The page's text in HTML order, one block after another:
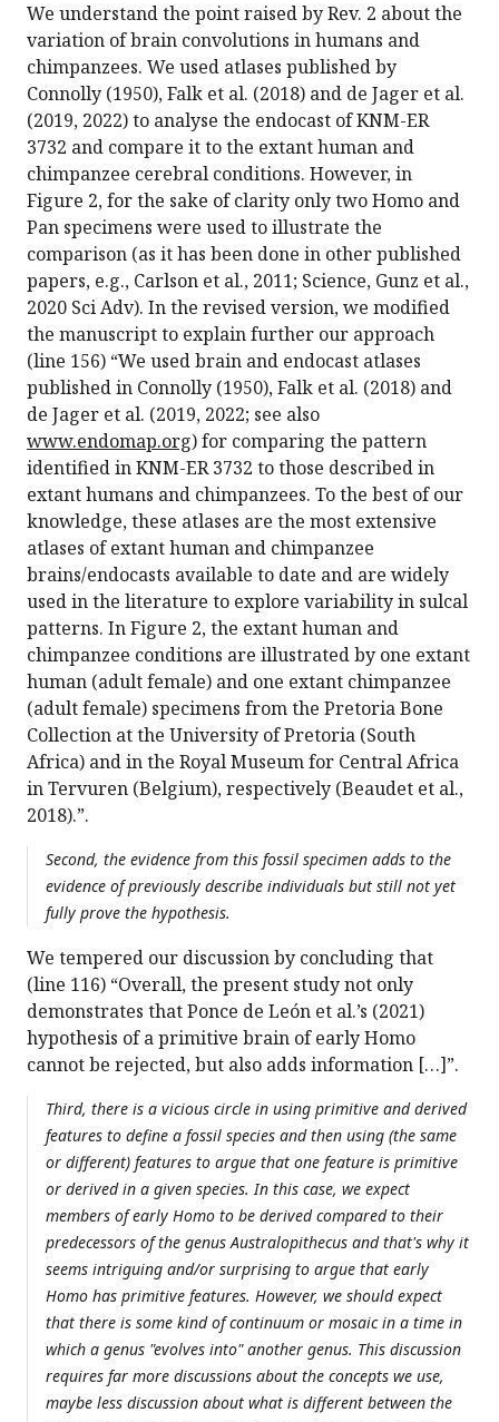
We understand the point raised by Rev. 2 about the
variation of brain convolutions in humans and
chimpanzees. We used atlases published by
Connolly (1950), Falk et al. (2018) and de Jager et al.
(2019, 2022) to analyse the endocast of KNM-ER
3732 and compare it to the extant human and
chimpanzee cerebral conditions. However, in
Figure 2, for the sake of clarity only two Homo and
Pan specimens were used to illustrate the
comparison (as it has been done in other published
papers, e.g., Carlson et al., 2011; Science, Gunz et al.,
2020 Sci Adv). In the revised version, we modified
the manuscript to explain further our approach
(line 156) “We used brain and endocast atlases
published in Connolly (1950), Falk et al. (2018) and
de Jager et al. (2019, 2022; see also
www.endomap.org) for comparing the pattern
identified in KNM-ER 3732 to those described in
extant humans and chimpanzees. To the best of our
knowledge, these atlases are the most extensive
atlases of extant human and chimpanzee
brains/endocasts available to date and are widely
used in the literature to explore variability in sulcal
patterns. In Figure 2, the extant human and
chimpanzee conditions are illustrated by one extant
human (adult female) and one extant chimpanzee
(adult female) specimens from the Pretoria Bone
Collection at the University of Pretoria (South
Africa) and in the Royal Museum for Central Africa
in Tervuren (Belgium), respectively (Beaudet et al.,
2018).”.
Second, the evidence from this fossil specimen adds to the
evidence of previously describe individuals but still not yet
fully prove the hypothesis.
We tempered our discussion by concluding that
(line 116) “Overall, the present study not only
demonstrates that Ponce de León et al.’s (2021)
hypothesis of a primitive brain of early Homo
cannot be rejected, but also adds information […]”.
Third, there is a vicious circle in using primitive and derived
features to define a fossil species and then using (the same
or different) features to argue that one feature is primitive
or derived in a given species. In this case, we expect
members of early Homo to be derived compared to their
predecessors of the genus Australopithecus and that's why it
seems intriguing and/or surprising to argue that early
Homo has primitive features. However, we should expect
that there is some kind of continuum or mosaic in a time in
which a genus "evolves into" another genus. This discussion
requires far more discussions about the concepts we use,
maybe less discussion about what is different between the